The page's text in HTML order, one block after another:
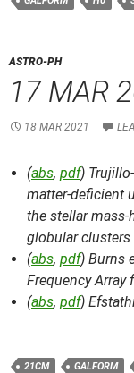
ASTRO-PH
17 MAR
18 MAR 2021
(abs, pdf)
matter-deficient
the stellar
globular clusters
(abs, pdf) Burns
Frequency Array
(abs, pdf)
21CM GALFORM